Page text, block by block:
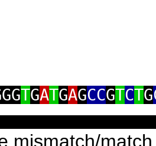
TGATGAGCCGTCTG
mismatch/